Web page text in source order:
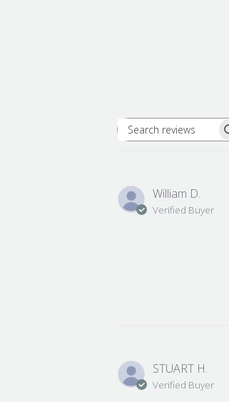
Search
William D.
Verified Buyer
STUART H.
Verified Buyer